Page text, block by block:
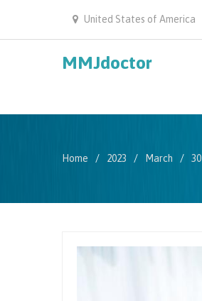
United States of America
MMJdoctor
Home 2023 March 30